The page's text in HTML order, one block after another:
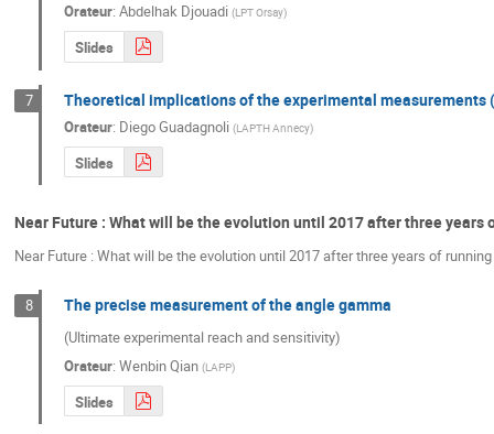
Orateur: Abdelhak Djouadi (LPT Orsay)
Slides
7 Theoretical implications of the experimental measurements
Orateur: Diego Guadagnoli (LAPTH Annecy)
Slides
Near Future : What will be the evolution until 2017 after three years
Near Future : What will be the evolution until 2017 after three years of
8 The precise measurement of the angle gamma
(Ultimate experimental reach and sensitivity)
Orateur: Wenbin Qian (LAPP)
Slides